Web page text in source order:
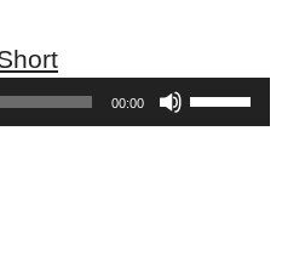
00:00
Use
Up/Down